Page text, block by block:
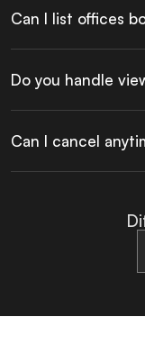
Can I list offices
Do you handle
Can I cancel